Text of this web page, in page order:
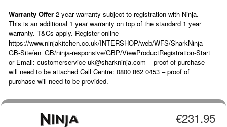
Warranty Offer 2 year warranty subject to registration with Ninja.
This is an additional 1 year warranty on top of the standard 1 year
warranty. T&Cs apply. Register online
https://www.ninjakitchen.co.uk/INTERSHOP/web/WFS/SharkNinja-
GB-Site/en_GB/ninja-responsive/GBP/ViewProductRegistration-Start
or Email: customerservice-uk@sharkninja.com – proof of purchase
will need to be attached Call Centre: 0800 862 0453 – proof of
purchase will need to be provided.
€231.95